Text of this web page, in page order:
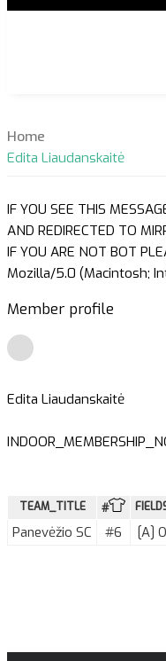
Home
Edita Liaudanskaitė
IF YOU SEE THIS
AND REDIRECTED TO
IF YOU ARE NOT BOT
Mozilla/5.0 (Macintosh;
Member profile
Edita Liaudanskaitė
TEAM_TITLE #
Panevėžio SC #6 [A]